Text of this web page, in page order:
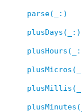
parse(_:)
plusDays(_:)